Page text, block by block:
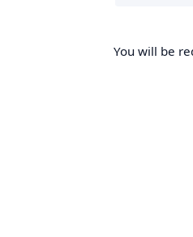
You will be